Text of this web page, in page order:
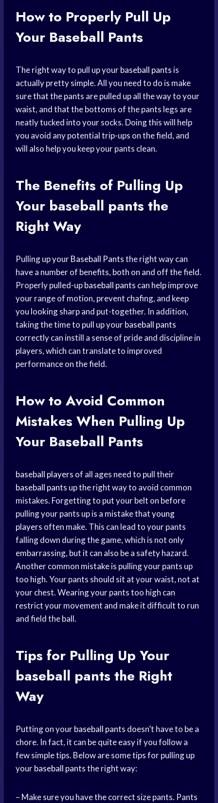
How to Properly Pull Up
Your Baseball Pants
The right way to pull up yourbaseball pants is
actually pretty simple. All you need to do is make
sure that the pants are pulled up all the way to your
waist, and that the bottoms of the pants legs are
neatly tucked into your socks. Doing this will help
you avoid any potential trip-ups on the field, and
will also help you keep your pants clean.
The Benefits of Pulling Up
Your baseball pants the
Right Way
Pulling up yourBaseball Pantsthe right way can
have a number of benefits, both on and off the field.
Properly pulled-upbaseball pants can help improve
your range of motion, prevent chafing, and keep
you looking sharp and put-together. In addition,
taking the time to pull up yourbaseball pants
correctly can instill a sense of pride and discipline in
players, which can translate to improved
performance on the field.
How to Avoid Common
Mistakes When Pulling Up
Your Baseball Pants
baseball players of all ages need to pull their
baseball pants up the right way to avoid common
mistakes. Forgetting to put your belt on before
pulling your pants up is a mistake thatyoung
players often make. This can lead to your pants
falling down during the game, which is not only
embarrassing, but it can also be a safety hazard.
Another common mistake is pulling your pants up
too high. Your pants should sit at your waist, not at
your chest. Wearing your pants too high can
restrict your movement and make it difficult to run
and field the ball.
Tips for Pulling Up Your
baseball pants the Right
Way
Putting on yourbaseball pants doesn’t have to be a
chore. In fact, it can be quite easy if you follow a
few simple tips. Below are some tips for pulling up
yourbaseball pantsthe right way:
– Make sure you have the correct size pants. Pants